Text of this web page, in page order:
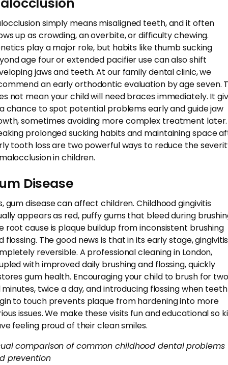
simply means misaligned teeth, and it often
up as crowding, an overbite, or difficulty chewing.
play a major role, but habits like thumb sucking
age four or extended pacifier use can also shift
jaws and teeth. At our family dental clinic, we
an early orthodontic evaluation by age seven.
not mean your child will need braces immediately. It
chance to spot potential problems early and guide jaw
sometimes avoiding more complex treatment later.
prolonged sucking habits and maintaining space
tooth loss are two powerful ways to reduce the
in children.
Disease
gum disease can affect children. Childhood gingivitis
appears as red, puffy gums that bleed during
root cause is plaque buildup from inconsistent brushing
flossing. The good news is that in its early stage,
reversible. A professional cleaning in London,
with improved daily brushing and flossing, quickly
gum health. Encouraging your child to brush for two
minutes, twice a day, and introducing flossing when teeth
to touch prevents plaque from hardening into more
issues. We make these visits fun and educational so
feeling proud of their clean smiles.
comparison of common childhood dental problems
prevention